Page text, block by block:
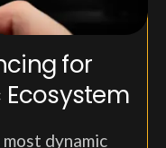
for
dynamic